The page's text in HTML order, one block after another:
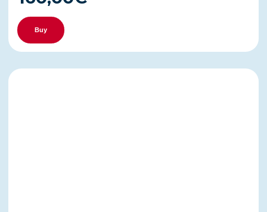
Buy